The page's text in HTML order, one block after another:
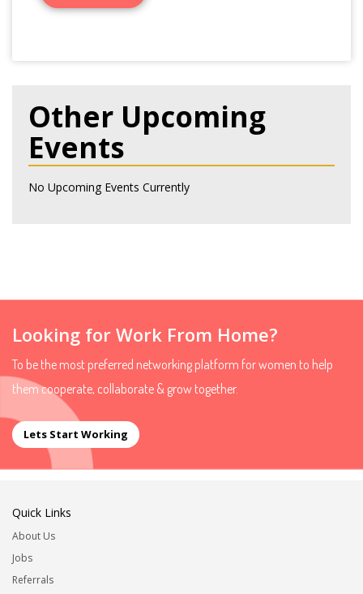
Other Upcoming
Events
No Upcoming Events Currently
Looking for Work From Home?
To be the most preferred networking platform for women to help
them cooperate, collaborate & grow together.
Lets Start Working
Quick Links
About Us
Jobs
Referrals